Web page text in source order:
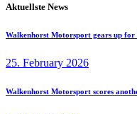
Aktuellste News
Walkenhorst Motorsport gears up
25. February 2026
Walkenhorst Motorsport scores